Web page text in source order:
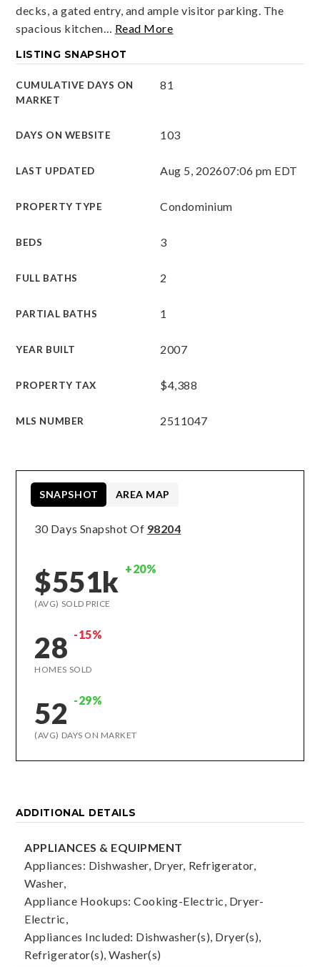
decks, a gated entry, and ample visitor parking. The
spacious kitchen… Read More
LISTING SNAPSHOT
CUMULATIVE DAYS ON
MARKET
81
DAYS ON WEBSITE 103
LAST UPDATED Aug 5, 202607:06 pm EDT
PROPERTY TYPE Condominium
BEDS 3
FULL BATHS 2
PARTIAL BATHS 1
YEAR BUILT 2007
PROPERTY TAX $4,388
MLS NUMBER 2511047
30 Days Snapshot Of 98204
$551k +20%
(AVG) SOLD PRICE
28 -15%
HOMES SOLD
52 -29%
(AVG) DAYS ON MARKET
SNAPSHOT AREA MAP
ADDITIONAL DETAILS
APPLIANCES & EQUIPMENT
Appliances: Dishwasher, Dryer, Refrigerator,
Washer,
Appliance Hookups: Cooking-Electric, Dryer-
Electric,
Appliances Included: Dishwasher(s), Dryer(s),
Refrigerator(s), Washer(s)